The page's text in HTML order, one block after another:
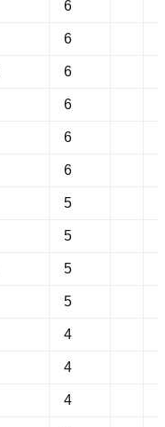
6
6
6
6
6
6
5
5
5
5
4
4
4